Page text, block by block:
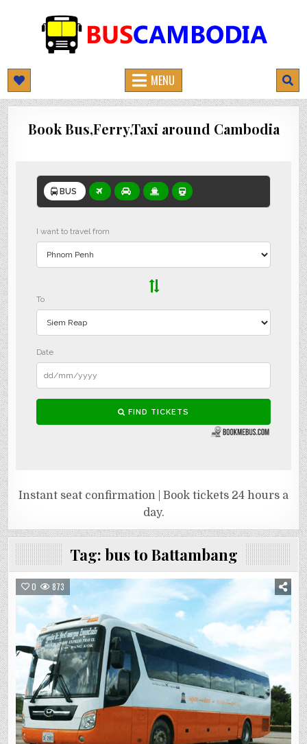
BUSCAMBODIA.COM
MENU
Book Bus,Ferry,Taxi around Cambodia
Instant seat confirmation | Book tickets 24 hours a
day.
Tag: bus to Battambang
0 873